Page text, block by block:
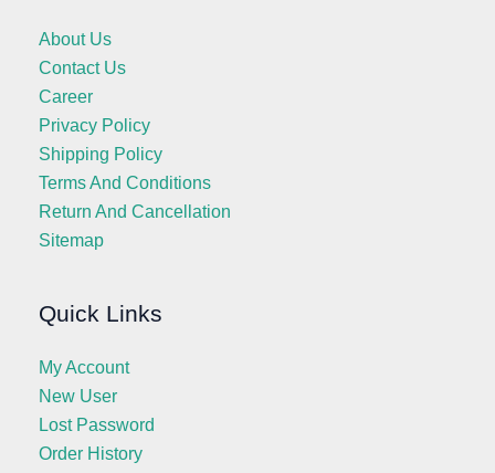
About Us
Contact Us
Career
Privacy Policy
Shipping Policy
Terms And Conditions
Return And Cancellation
Sitemap
Quick Links
My Account
New User
Lost Password
Order History